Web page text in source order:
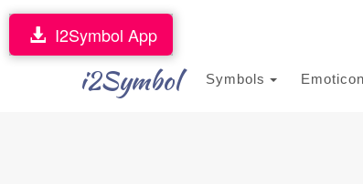
i2Symbol Symbols
I2Symbol App